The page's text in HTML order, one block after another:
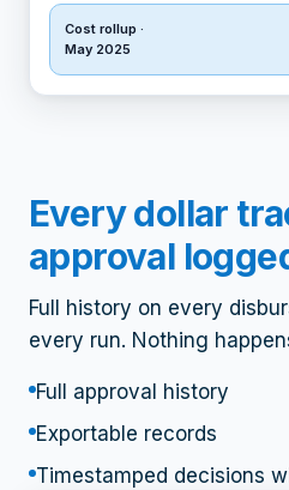
Cost rollup ·
May 2025
Every dollar
approval
Full history on every
every run. Nothing
Full approval history
Exportable records
Timestamped decisions